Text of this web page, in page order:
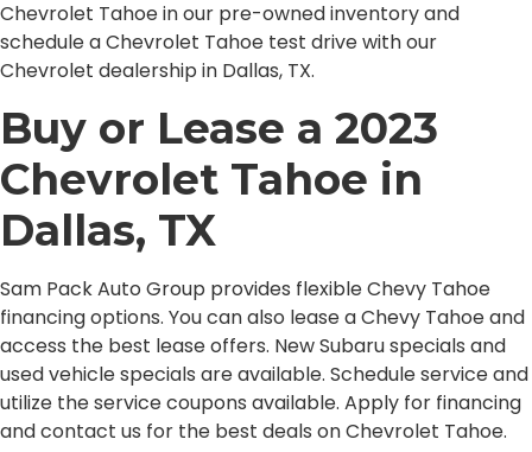
Chevrolet Tahoe in our pre-owned inventory and
schedule a Chevrolet Tahoe test drive with our
Chevrolet dealership in Dallas, TX.
Buy or Lease a 2023
Chevrolet Tahoe in
Dallas, TX
Sam Pack Auto Group provides flexible Chevy Tahoe
financing options. You can also lease a Chevy Tahoe and
access the best lease offers. New Subaru specials and
used vehicle specials are available. Schedule service and
utilize the service coupons available. Apply for financing
and contact us for the best deals on Chevrolet Tahoe.